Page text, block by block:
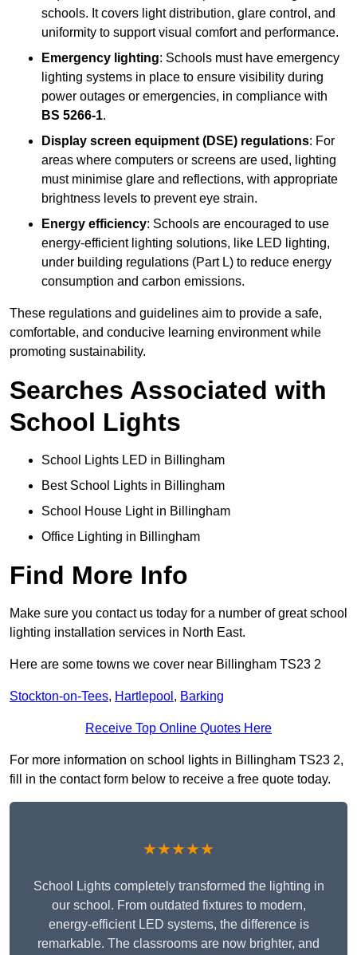
schools. It covers light distribution, glare control, and
uniformity to support visual comfort and performance.
Emergency lighting: Schools must have emergency
lighting systems in place to ensure visibility during
power outages or emergencies, in compliance with
BS 5266-1.
Display screen equipment (DSE) regulations: For
areas where computers or screens are used, lighting
must minimise glare and reflections, with appropriate
brightness levels to prevent eye strain.
Energy efficiency: Schools are encouraged to use
energy-efficient lighting solutions, like LED lighting,
under building regulations (Part L) to reduce energy
consumption and carbon emissions.
These regulations and guidelines aim to provide a safe,
comfortable, and conducive learning environment while
promoting sustainability.
Searches Associated with
School Lights
School Lights LED in Billingham
Best School Lights in Billingham
School House Light in Billingham
Office Lighting in Billingham
Find More Info
Make sure you contact us today for a number of great school
lighting installation services in North East.
Here are some towns we cover near Billingham TS23 2
Stockton-on-Tees, Hartlepool , Barking
Receive Top Online Quotes Here
For more information on school lights in Billingham TS23 2,
fill in the contact form below to receive a free quote today.
★★★★★
School Lights completely transformed the lighting in
our school. From outdated fixtures to modern,
energy-efficient LED systems, the difference is
remarkable. The classrooms are now brighter, and